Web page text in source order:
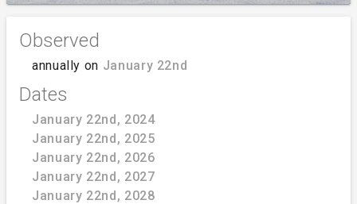
Observed
annually on January 22nd
Dates
January 22nd, 2024
January 22nd, 2025
January 22nd, 2026
January 22nd, 2027
January 22nd, 2028